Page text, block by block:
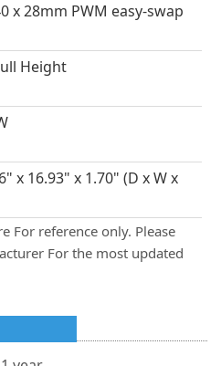
x 28mm PWM easy-swap
Height
x 16.93" x 1.70" (D x W x
For reference only. Please
For the most updated